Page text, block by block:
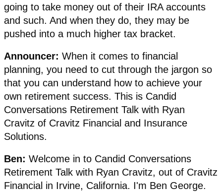
going to take money out of their IRA accounts
and such. And when they do, they may be
pushed into a much higher tax bracket.
Announcer: When it comes to financial
planning, you need to cut through the jargon so
that you can understand how to achieve your
own retirement success. This is Candid
Conversations Retirement Talk with Ryan
Cravitz of Cravitz Financial and Insurance
Solutions.
Ben: Welcome in to Candid Conversations
Retirement Talk with Ryan Cravitz, out of Cravitz
Financial in Irvine, California. I'm Ben George.